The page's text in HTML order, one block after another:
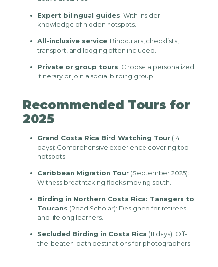
Expert bilingual guides: With insider
knowledge of hidden hotspots.
All-inclusive service: Binoculars, checklists,
transport, and lodging often included.
Private or group tours: Choose a personalized
itinerary or join a social birding group.
Recommended Tours for
2025
Grand Costa Rica Bird Watching Tour(14
days): Comprehensive experience covering top
hotspots.
Caribbean Migration Tour(September 2025):
Witness breathtaking flocks moving south.
Birding in Northern Costa Rica: Tanagers to
Toucans (Road Scholar): Designed for retirees
and lifelong learners.
Secluded Birding in Costa Rica (11 days): Off-
the-beaten-path destinations for photographers.